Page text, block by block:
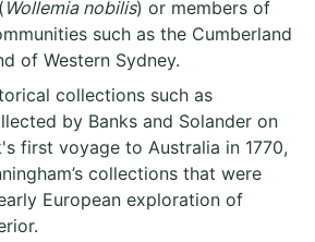
Wollemia nobilis) or members of
such as the Cumberland
of Western Sydney.
collections such as
by Banks and Solander on
first voyage to Australia in 1770,
collections that were
European exploration of